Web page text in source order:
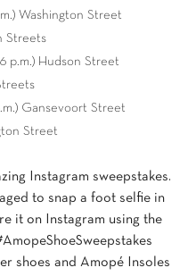
) Washington Street
Streets
6 p.m. ) Hudson Street
) Gansevoort Street
Street
Instagram sweepstakes.
to snap a foot selfie in
it on Instagram using the
shoes and Amopé Insoles